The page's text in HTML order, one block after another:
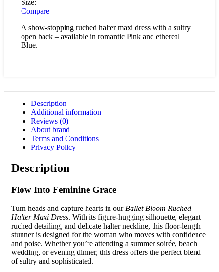
Size:
Compare
A show-stopping ruched halter maxi dress with a sultry
open back – available in romantic Pink and ethereal
Blue.
Description
Additional information
Reviews (0)
About brand
Terms and Conditions
Privacy Policy
Description
Flow Into Feminine Grace
Turn heads and capture hearts in ourBallet Bloom Ruched
Halter Maxi Dress. With its figure-hugging silhouette, elegant
ruched detailing, and delicate halter neckline, this floor-length
stunner is designed for the woman who moves with confidence
and poise. Whether you’re attending a summer soirée, beach
wedding, or evening dinner, this dress offers the perfect blend
of sultry and sophisticated.